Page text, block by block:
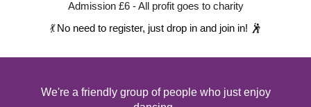
Admission £6 - All profit goes to charity
💃 No need to register, just drop in and join in! 🕺
We're a friendly group of people who just enjoy